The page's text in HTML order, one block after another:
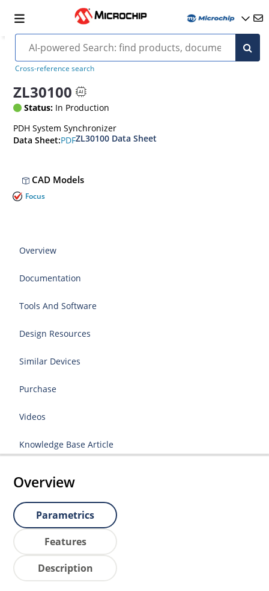
Cross-reference search
ZL30100
Status: In Production
PDH System Synchronizer
Data Sheet:PDFZL30100 Data Sheet
CAD Models
Focus
Overview
Documentation
Tools And Software
Design Resources
Similar Devices
Purchase
Videos
Knowledge Base Article
Overview
Parametrics
Features
Description